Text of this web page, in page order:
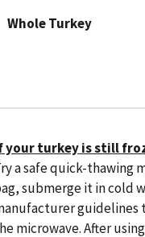
Whole Turkey
your turkey is still
a safe quick-thawing
submerge it in cold
guidelines
microwave. After